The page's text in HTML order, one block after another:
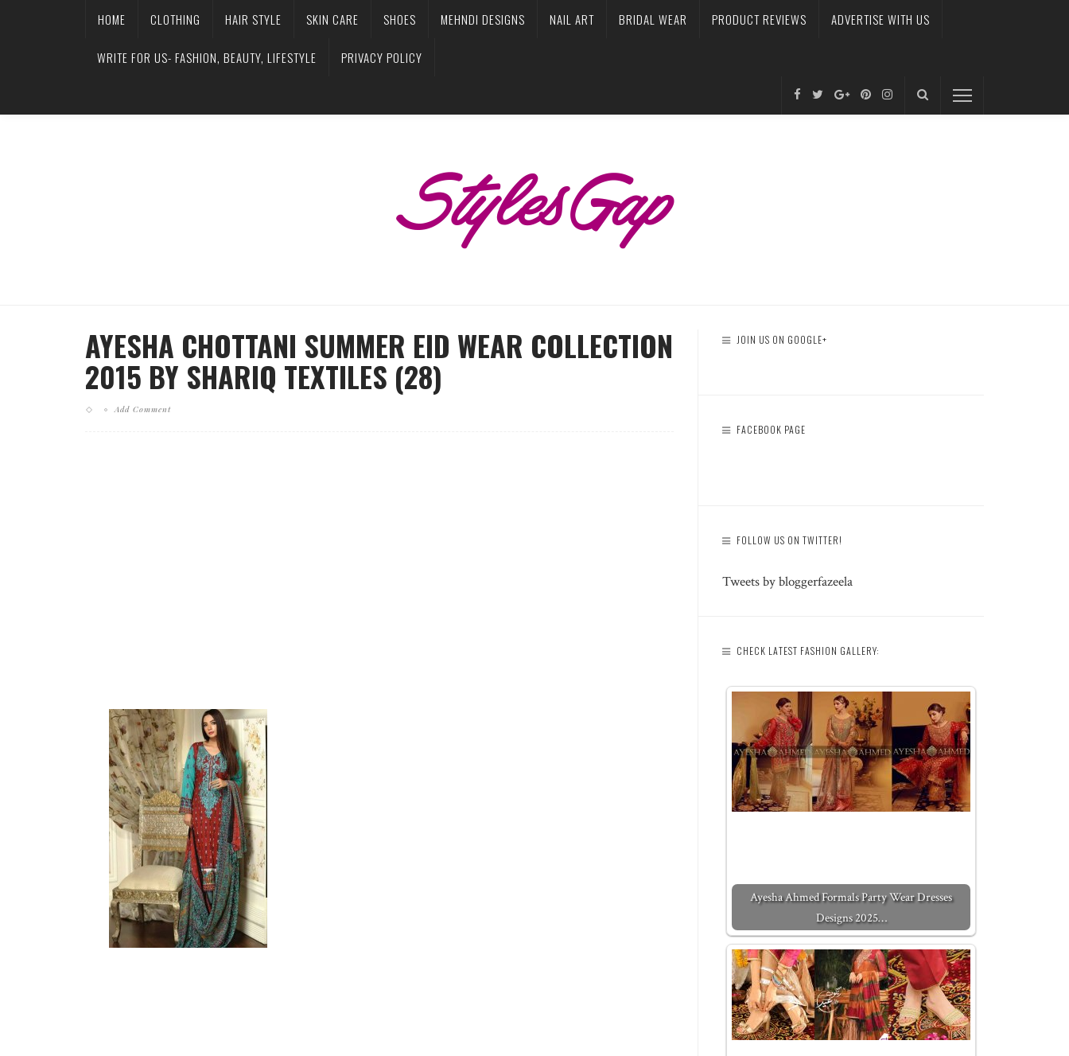
HOME CLOTHING HAIR STYLE SKIN CARE SHOES MEHNDI DESIGNS NAIL ART BRIDAL WEAR PRODUCT REVIEWS ADVERTISE WITH US
WRITE FOR US- FASHION, BEAUTY, LIFESTYLE PRIVACY POLICY
AYESHA CHOTTANI SUMMER EID WEAR COLLECTION
2015 BY SHARIQ TEXTILES (28)
Add Comment
JOIN US ON GOOGLE+
FACEBOOK PAGE
FOLLOW US ON TWITTER!
Tweets by bloggerfazeela
CHECK LATEST FASHION GALLERY:
Ayesha Ahmed Formals Party Wear Dresses
Designs 2025…